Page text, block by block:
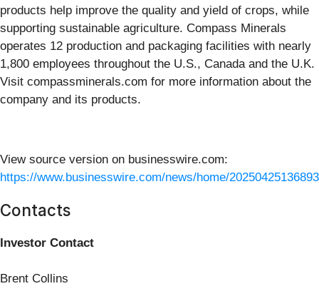
products help improve the quality and yield of crops, while
supporting sustainable agriculture. Compass Minerals
operates 12 production and packaging facilities with nearly
1,800 employees throughout the U.S., Canada and the U.K.
Visit compassminerals.com for more information about the
company and its products.
View source version on businesswire.com:
https://www.businesswire.com/news/home/
Contacts
Investor Contact
Brent Collins